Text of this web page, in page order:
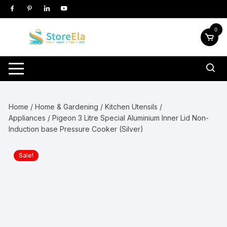
Skip
to
0
Home /Home & Gardening /Kitchen Utensils /
Appliances / Pigeon 3 Litre Special Aluminium Inner Lid Non-
Induction base Pressure Cooker (Silver)
Sale!